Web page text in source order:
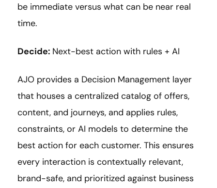
be immediate versus what can be near real
time.
Decide: Next-best action with rules + AI
AJO provides a Decision Management layer
that houses a centralized catalog of offers,
content, and journeys, and applies rules,
constraints, or AI models to determine the
best action for each customer. This ensures
every interaction is contextually relevant,
brand-safe, and prioritized against business